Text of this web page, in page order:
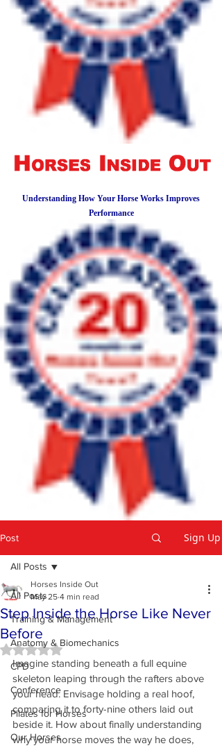
Understanding How Your Horse Works Improves
Performance
Post Sign Up
All Posts
Training & Management
Anatomy & Biomechanics
CPD
Conference
Pilates for Horses
Our Horses
All Posts
Step Inside the Horse Like Never
Before
Horses Inside Out
May 25 4 min read
Rated NaN out of 5 stars.
Imagine standing beneath a full equine
skeleton leaping through the rafters above
your head. Envisage holding a real hoof,
comparing it to forty-nine others laid out
beside it. How about finally understanding
why your horse moves the way he does,